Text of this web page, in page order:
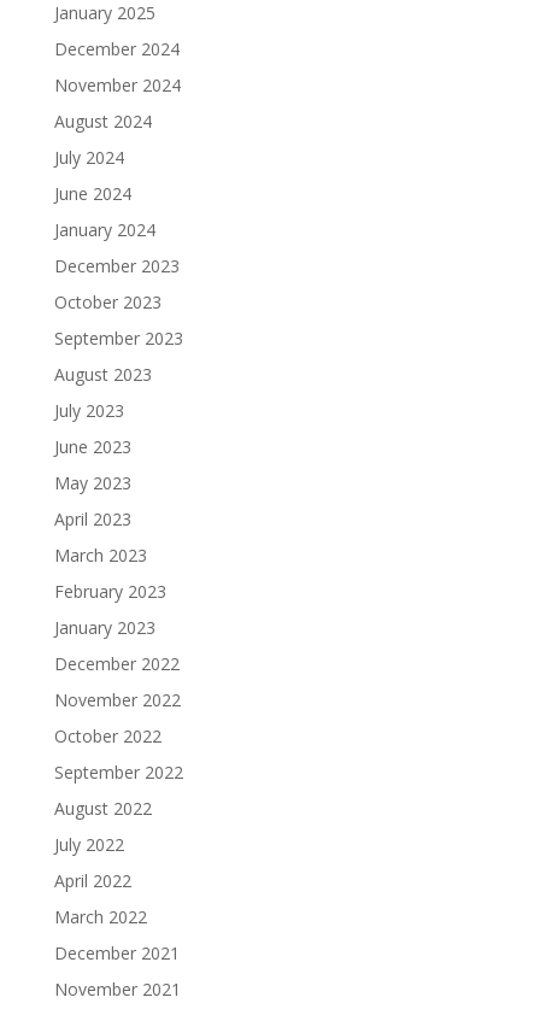
January 2025
December 2024
November 2024
August 2024
July 2024
June 2024
January 2024
December 2023
October 2023
September 2023
August 2023
July 2023
June 2023
May 2023
April 2023
March 2023
February 2023
January 2023
December 2022
November 2022
October 2022
September 2022
August 2022
July 2022
April 2022
March 2022
December 2021
November 2021